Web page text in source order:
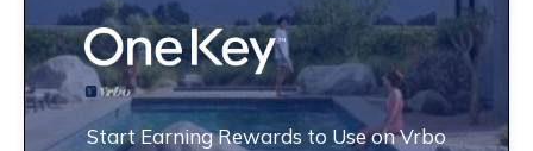
Start Earning Rewards to Use on Vrbo